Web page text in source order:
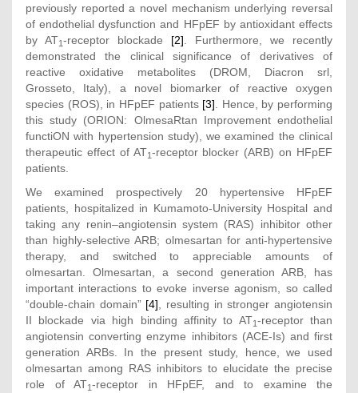
previously reported a novel mechanism underlying reversal
of endothelial dysfunction and HFpEF by antioxidant effects
by AT1-receptor blockade [2]. Furthermore, we recently
demonstrated the clinical significance of derivatives of
reactive oxidative metabolites (DROM, Diacron srl,
Grosseto, Italy), a novel biomarker of reactive oxygen
species (ROS), in HFpEF patients [3]. Hence, by performing
this study (ORION: OlmesaRtan Improvement endothelial
functiON with hypertension study), we examined the clinical
therapeutic effect of AT1-receptor blocker (ARB) on HFpEF
patients.
We examined prospectively 20 hypertensive HFpEF
patients, hospitalized in Kumamoto-University Hospital and
taking any renin–angiotensin system (RAS) inhibitor other
than highly-selective ARB; olmesartan for anti-hypertensive
therapy, and switched to appreciable amounts of
olmesartan. Olmesartan, a second generation ARB, has
important interactions to evoke inverse agonism, so called
“double-chain domain” [4], resulting in stronger angiotensin
II blockade via high binding affinity to AT1-receptor than
angiotensin converting enzyme inhibitors (ACE-Is) and first
generation ARBs. In the present study, hence, we used
olmesartan among RAS inhibitors to elucidate the precise
role of AT1-receptor in HFpEF, and to examine the